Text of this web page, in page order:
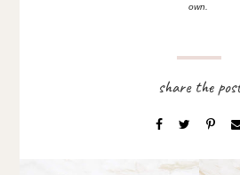
own.